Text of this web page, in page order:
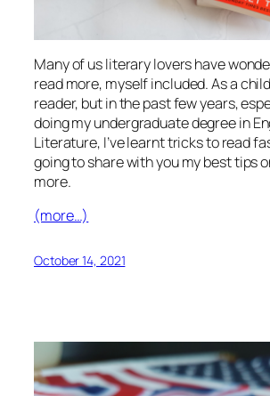
Many of us literary lovers have
read more, myself included. As a
reader, but in the past few years,
doing my undergraduate degree in
Literature, I’ve learnt tricks to read
going to share with you my best tips
more.
(more…)
October 14, 2021